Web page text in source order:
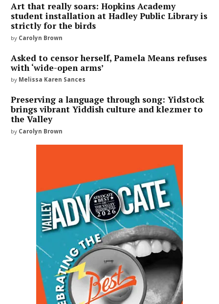
Art that really soars: Hopkins Academy
student installation at Hadley Public Library is
strictly for the birds
by Carolyn Brown
Asked to censor herself, Pamela Means refuses
with ‘wide-open arms’
by Melissa Karen Sances
Preserving a language through song: Yidstock
brings vibrant Yiddish culture and klezmer to
the Valley
by Carolyn Brown